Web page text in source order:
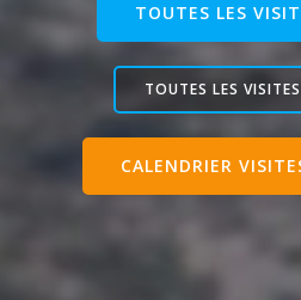
TOUTES LES
TOUTES LES
CALENDRIER